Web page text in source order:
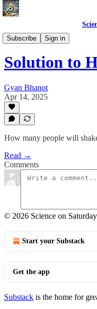
Subscribe
Sign in
Solutions
Solution to
Gyan Bhanot
Apr 14, 2025
How many people will
Read →
Comments
© 2026 Science on
Start your Substack
Get the app
Substack is the home for